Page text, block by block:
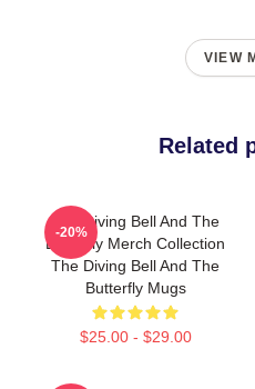
VIEW
Related
The Diving Bell And The
Butterfly Merch Collection
The Diving Bell And The
Butterfly Mugs
$25.00 - $29.00
-20%